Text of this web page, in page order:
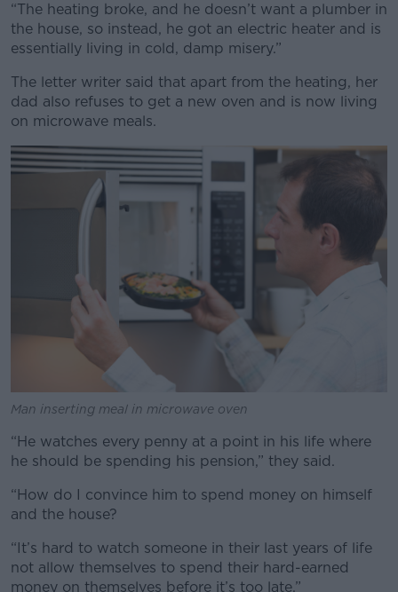
“The heating broke, and he doesn’t want a plumber in
the house, so instead, he got an electric heater and is
essentially living in cold, damp misery.”
#AD
Learn more
The letter writer said that apart from the heating, her
dad also refuses to get a new oven and is now living
on microwave meals.
Man inserting meal in microwave oven
“He watches every penny at a point in his life where
he should be spending his pension,” they said.
“How do I convince him to spend money on himself
and the house?
“It’s hard to watch someone in their last years of life
not allow themselves to spend their hard-earned
money on themselves before it’s too late.”